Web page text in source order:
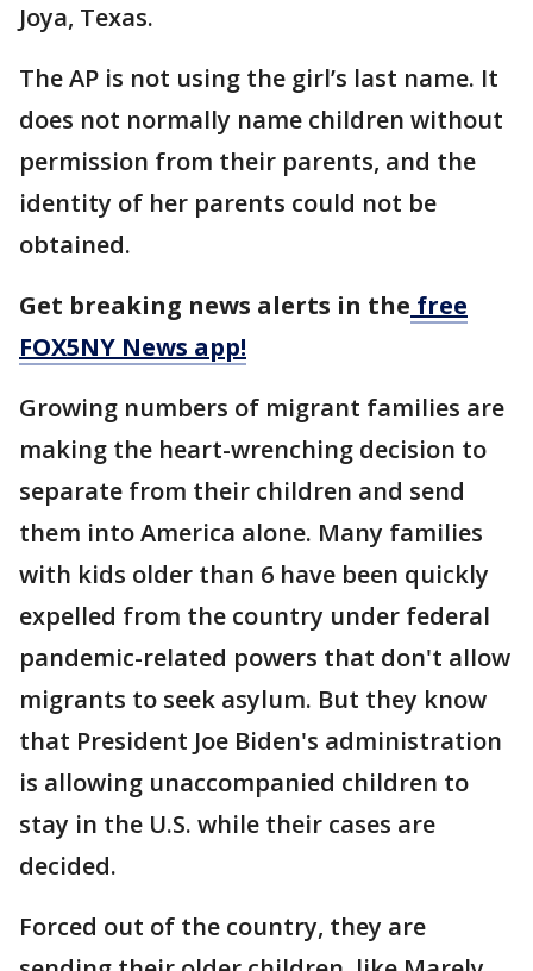
Joya, Texas.
The AP is not using the girl’s last name. It
does not normally name children without
permission from their parents, and the
identity of her parents could not be
obtained.
Get breaking news alerts in the free
FOX5NY News app!
Growing numbers of migrant families are
making the heart-wrenching decision to
separate from their children and send
them into America alone. Many families
with kids older than 6 have been quickly
expelled from the country under federal
pandemic-related powers that don't allow
migrants to seek asylum. But they know
that President Joe Biden's administration
is allowing unaccompanied children to
stay in the U.S. while their cases are
decided.
Forced out of the country, they are